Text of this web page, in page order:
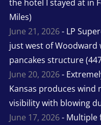
the hotel I stayed at in
Miles)
June 21, 2026- LP
just west of Woodward
pancakes structure
June 20, 2026-
Kansas produces wind
visibility with blowing
June 17, 2026- Multiple